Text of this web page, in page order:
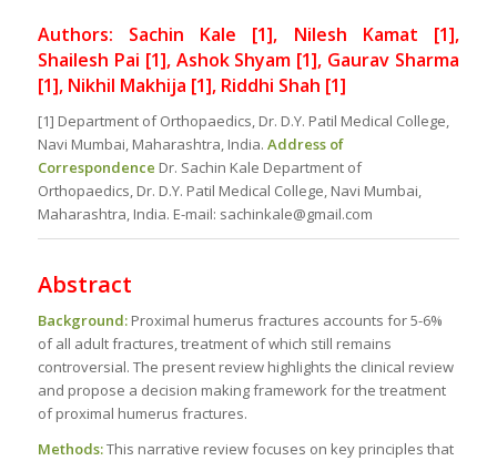
Authors: Sachin Kale [1], Nilesh Kamat [1],
Shailesh Pai [1], Ashok Shyam [1], Gaurav Sharma
[1], Nikhil Makhija [1], Riddhi Shah [1]
[1] Department of Orthopaedics, Dr. D.Y. Patil Medical College,
Navi Mumbai, Maharashtra, India. Address of
Correspondence Dr. Sachin Kale Department of
Orthopaedics, Dr. D.Y. Patil Medical College, Navi Mumbai,
Maharashtra, India. E-mail: sachinkale@gmail.com
Abstract
Background:Proximal humerus fractures accounts for 5-6%
of all adult fractures, treatment of which still remains
controversial. The present review highlights the clinical review
and propose a decision making framework for the treatment
of proximal humerus fractures.
Methods:This narrative review focuses on key principles that